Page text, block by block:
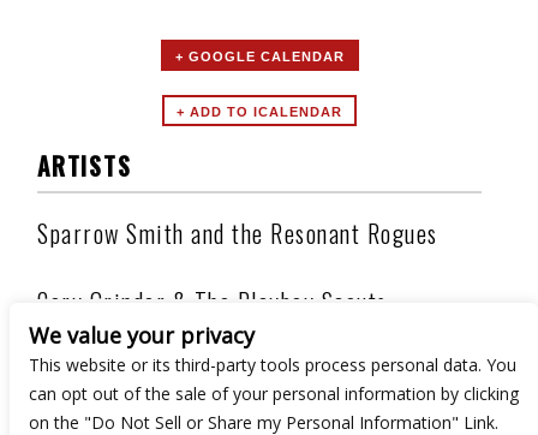
+ GOOGLE CALENDAR
ARTISTS
Sparrow Smith and the Resonant Rogues
Cory Grinder & The Playboy Scouts
Honky Tonk band from Akron, OH playing original
country tunes and covering great Hillbilly Music!
We value your privacy
This website or its third-party tools process personal data. You
can opt out of the sale of your personal information by clicking
on the "Do Not Sell or Share my Personal Information" Link.